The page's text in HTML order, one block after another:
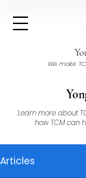
We make
Learn more about
how TCM can
Articles